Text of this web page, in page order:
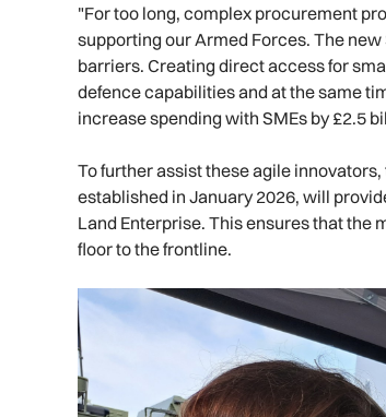
"For too long, complex procurement
supporting our Armed Forces. The
barriers. Creating direct access for
defence capabilities and at the same
increase spending with SMEs by £2.5
To further assist these agile innovators,
established in January 2026, will
Land Enterprise. This ensures that the
floor to the frontline.